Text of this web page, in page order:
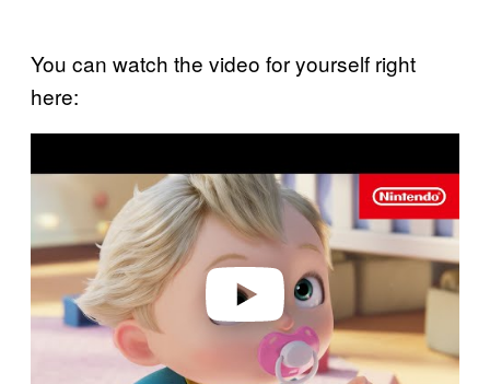
You can watch the video for yourself right
here:
a
o